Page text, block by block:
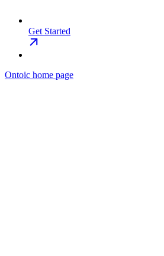
Get Started
Ontoic home page